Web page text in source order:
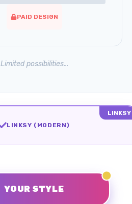
PAID DESIGN
Limited possibilities...
LINKSY
LINKSY (MODERN)
YOUR STYLE